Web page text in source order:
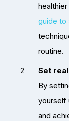
guide to
routine.
Set
By
yourself
and